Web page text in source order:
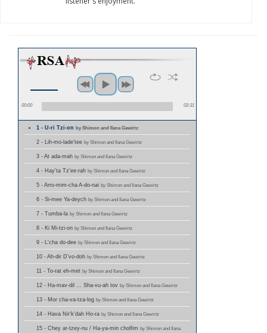
00:00 02:31
1 - U-ri Tzi-onby Shimon and Ilana Gewirtz
2 - Lih-mo-lade'tee by Shimon and Ilana Gewirtz
3 - At ada-mah by Shimon and Ilana Gewirtz
4 - Hay'ta Tz'ee-rah by Shimon and Ilana Gewirtz
5 - Arro-mim-cha A-do-nai by Shimon and Ilana Gewirtz
6 - Si-mee Ya-deych by Shimon and Ilana Gewirtz
7 - Tumba-la by Shimon and Ilana Gewirtz
8 - Ki Mi-tzi-on by Shimon and Ilana Gewirtz
9 - L'cha do-dee by Shimon and Ilana Gewirtz
10 - Ah-dir D'vo-doh by Shimon and Ilana Gewirtz
11 - To-rat eh-met by Shimon and Ilana Gewirtz
12 - Ha-mav-dil … Sha-vu-ah tov by Shimon and Ilana Gewirtz
13 - Mor cha-va-tza-log by Shimon and Ilana Gewirtz
14 - Hava Nir'k'dah Ho-ra by Shimon and Ilana Gewirtz
15 - Chey ar-tzey-nu / Ha-ya-min cholfim by Shimon and Ilana